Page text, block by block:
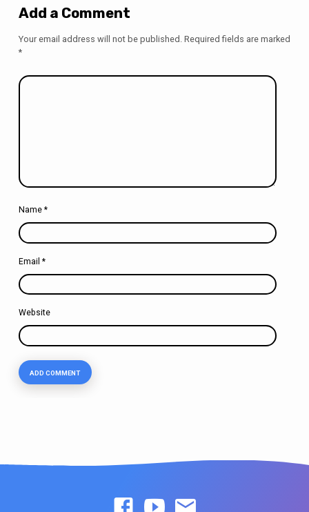
Add a Comment
Your email address will not be published. Required fields are marked
*
Name *
Email *
Website